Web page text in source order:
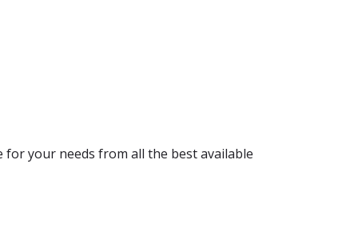
your needs from all the best available